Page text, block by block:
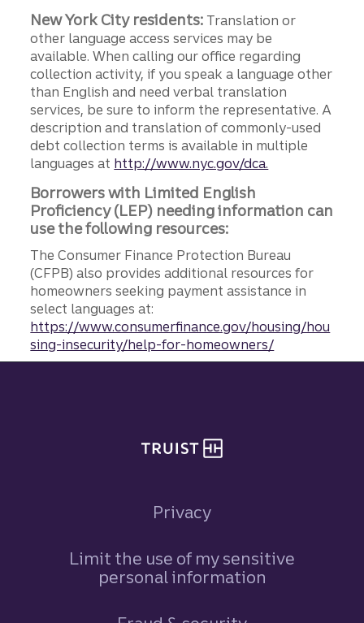
New York City residents: Translation or
other language access services may be
available. When calling our office regarding
collection activity, if you speak a language other
than English and need verbal translation
services, be sure to inform the representative. A
description and translation of commonly-used
debt collection terms is available in multiple
languages at http://www.nyc.gov/dca.
Borrowers with Limited English
Proficiency (LEP) needing information can
use the following resources:
The Consumer Finance Protection Bureau
(CFPB) also provides additional resources for
homeowners seeking payment assistance in
select languages at:
https://www.consumerfinance.gov/housing/hou
sing-insecurity/help-for-homeowners/
Privacy
Limit the use of my sensitive
personal information